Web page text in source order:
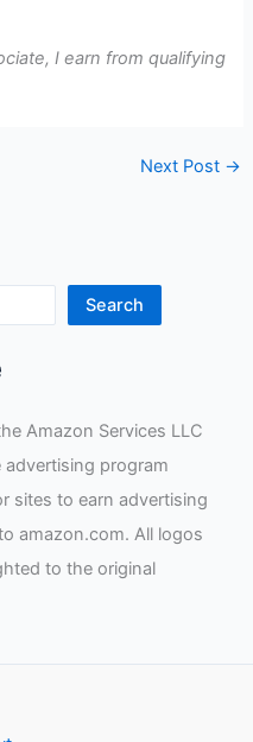
I earn from qualifying
Next Post →
Search
Amazon Services LLC
advertising program
sites to earn advertising
amazon.com. All logos
to the original